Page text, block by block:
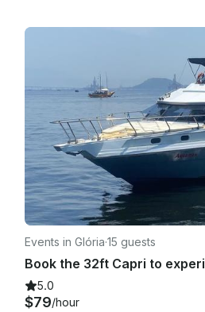
Events in Glória·15 guests
5.0
$79/hour